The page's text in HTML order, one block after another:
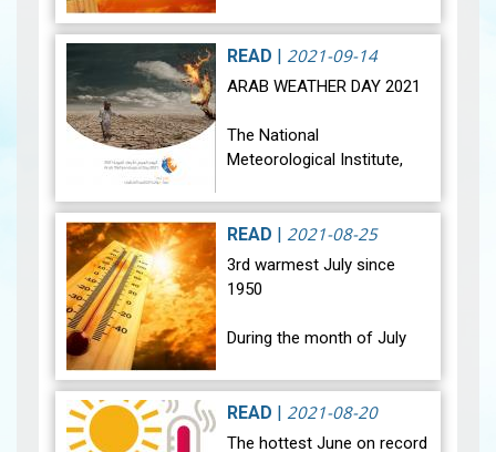
significant rise in
temperatures in all regions
and Tunisia was affected
READ 2021-09-14
ARAB WEATHER DAY 2021
The National
Meteorological Institute,
meteorological Arab
services, is celebrating the
Arab Meteorological Day
under the theme "Together,
READ 2021-08-25
3rd warmest July since
1950
During the month of July
Tunisia were affected by a
noticeable rise in
temperature, and all regions
READ 2021-08-20
The hottest June on record